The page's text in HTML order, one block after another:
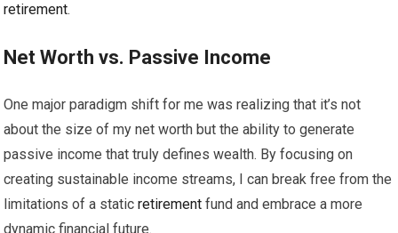
retirement.
Net Worth vs. Passive Income
One major paradigm shift for me was realizing that it’s not
about the size of my net worth but the ability to generate
passive income that truly defines wealth. By focusing on
creating sustainable income streams, I can break free from the
limitations of a staticretirement fund and embrace a more
dynamic financial future.